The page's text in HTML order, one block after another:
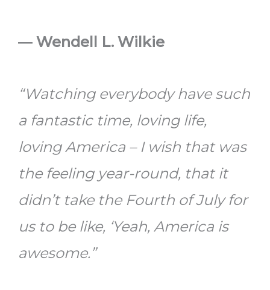
― Wendell L. Wilkie
“Watching everybody have such
a fantastic time, loving life,
loving America – I wish that was
the feeling year-round, that it
didn’t take the Fourth of July for
us to be like, ‘Yeah, America is
awesome.”